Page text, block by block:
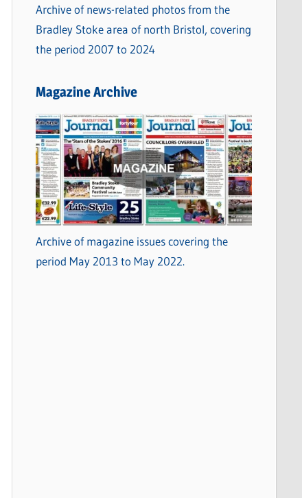
Archive of news-related photos from the
Bradley Stoke area of north Bristol, covering
the period 2007 to 2024
Magazine Archive
Archive of magazine issues covering the
period May 2013 to May 2022.